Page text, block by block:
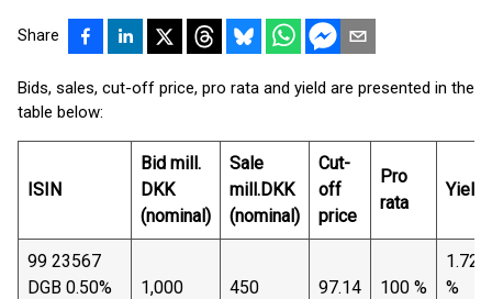
Share
Bids, sales, cut-off price, pro rata and yield are presented in the
table below:
ISIN
Bid mill.
DKK
(nominal)
Sale
mill.DKK
(nominal)
Cut-
off
price
Pro
rata
Yield
99 23567
DGB 0.50%
1,000 450 97.14 100 %
1.72
%